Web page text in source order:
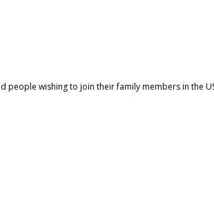
people wishing to join their family members in the